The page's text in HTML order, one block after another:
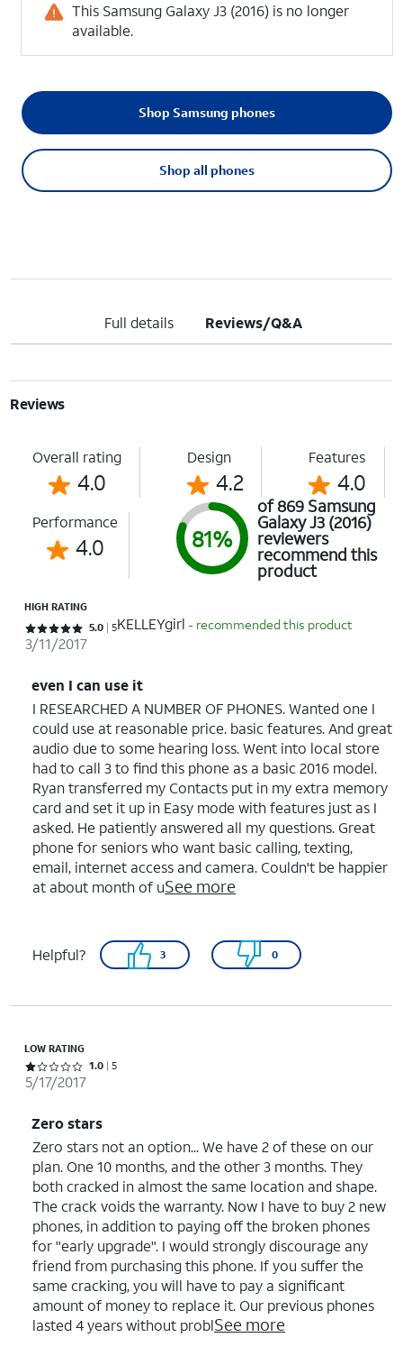
This Samsung Galaxy J3 (2016) is no longer
available.
Shop all phones
Shop Samsung phones
Full details Reviews/Q&A
Reviews
Overall rating
4.0
Design
4.2
Features
4.0
Performance
4.0 81%
of 869 Samsung
Galaxy J3 (2016)
reviewers
recommend this
product
HIGH RATING
Rated 5 out of 5 stars with 5 reviews
5.0 5KELLEYgirl - recommended this product
3/11/2017
even I can use it
I RESEARCHED A NUMBER OF PHONES. Wanted one I
could use at reasonable price. basic features. And great
audio due to some hearing loss. Went into local store
had to call 3 to find this phone as a basic 2016 model.
Ryan transferred my Contacts put in my extra memory
card and set it up in Easy mode with features just as I
asked. He patiently answered all my questions. Great
phone for seniors who want basic calling, texting,
email, internet access and camera. Couldn't be happier
at about month of uSee more
Helpful? 3 0
LOW RATING
Rated 1 out of 5 stars with 5 reviews
1.0 5
5/17/2017
Zero stars
Zero stars not an option... We have 2 of these on our
plan. One 10 months, and the other 3 months. They
both cracked in almost the same location and shape.
The crack voids the warranty. Now I have to buy 2 new
phones, in addition to paying off the broken phones
for "early upgrade". I would strongly discourage any
friend from purchasing this phone. If you suffer the
same cracking, you will have to pay a significant
amount of money to replace it. Our previous phones
lasted 4 years without problSee more